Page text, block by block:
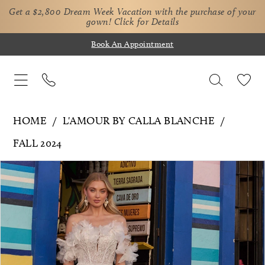
Get a $2,800 Dream Week Vacation with the purchase of your
gown! Click for Details
Book An Appointment
HOME
L'AMOUR BY CALLA BLANCHE
FALL 2024
Products
Views
Carousel
Skip
to
Pause Autoplay
Previous Slide
Next Slide
0
1
2
3